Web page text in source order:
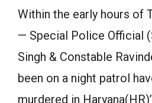
Within the early hours of
— Special Police Official
Singh & Constable
been on a night patrol
murdered in